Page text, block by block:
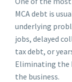
MCA debt is
underlying
jobs, delayed
tax debt, or
Eliminating the
the business.